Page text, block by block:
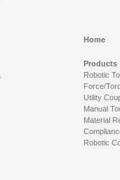
Home
Products
Robotic
Force/
Utility
Manual
Material
Robotic